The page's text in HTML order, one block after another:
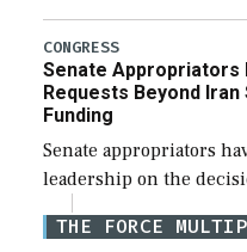
Defense Authorization
for a third
CONGRESS
Senate Appropriators
Requests Beyond Iran
Funding
Senate appropriators
leadership on the
Iran war supplemental
current military
THE FORCE